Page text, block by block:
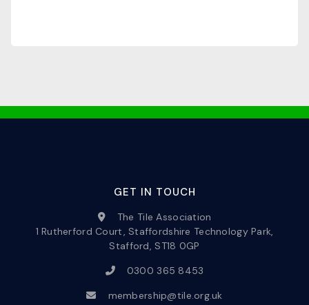
GET IN TOUCH
The Tile Association
1 Rutherford Court, Staffordshire Technology Park,
Stafford, ST18 0GP
0300 365 8453
membership@tile.org.uk